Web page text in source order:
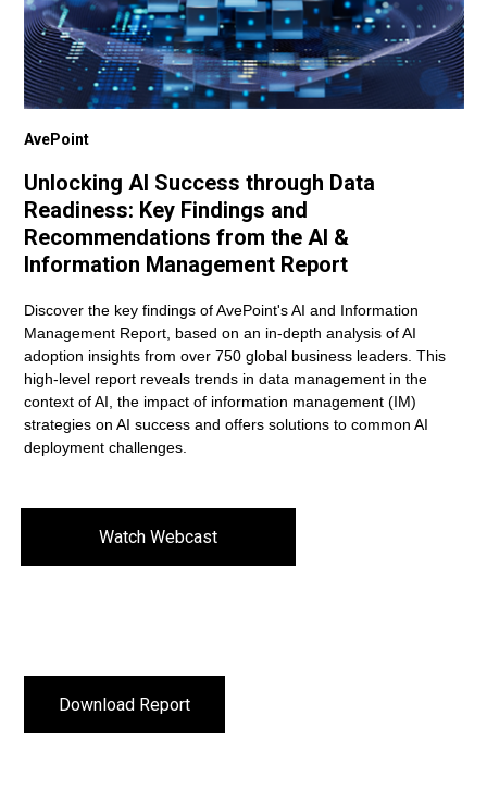
AvePoint
Unlocking AI Success through Data
Readiness: Key Findings and
Recommendations from the AI &
Information Management Report
Discover the key findings of AvePoint's AI and Information
Management Report, based on an in-depth analysis of AI
adoption insights from over 750 global business leaders. This
high-level report reveals trends in data management in the
context of AI, the impact of information management (IM)
strategies on AI success and offers solutions to common AI
deployment challenges.
Watch Webcast
Download Report